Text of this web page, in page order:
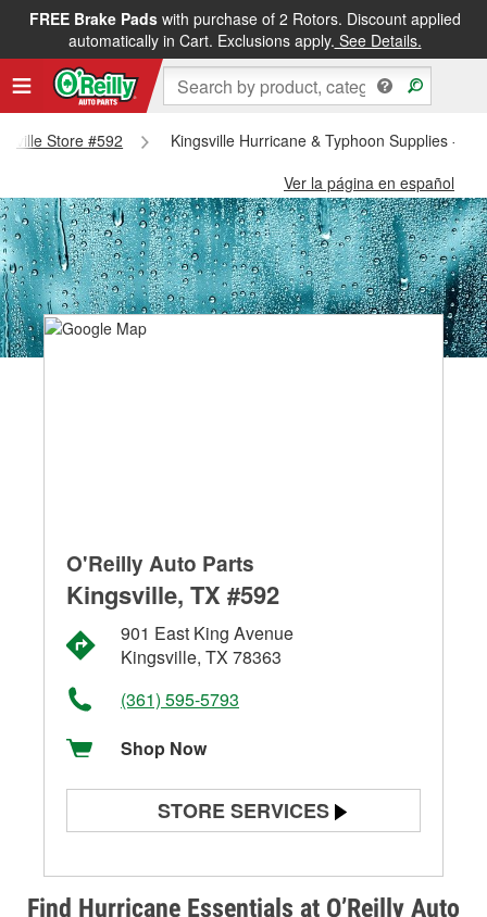
FREE Brake Padswith purchase of 2 Rotors. Discount applied
automatically in Cart. Exclusions apply. See Details.
Store #592
Kingsville Hurricane & Typhoon Supplies -
Ver la página en español
Find Hurricane Essentials at O’Reilly Auto
O'Reilly Auto Parts
Kingsville, TX #592
901 East King Avenue
Kingsville, TX 78363
(361) 595-5793
Shop Now
STORE SERVICES
Alternator & Starter Testing